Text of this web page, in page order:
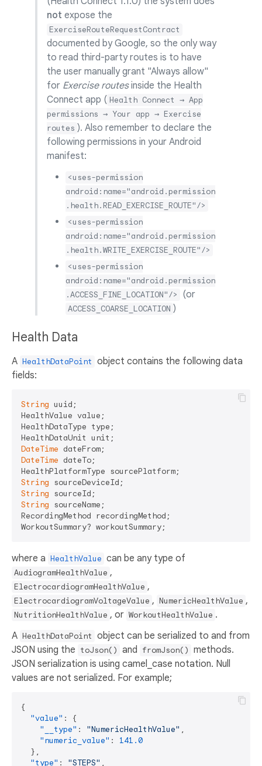
not expose the
ExerciseRouteRequestContract
documented by Google, so the only way
to read third-party routes is to have
the user manually grant "Always allow"
for Exercise routesinside the Health
Connect app ( Health Connect → App
permissions → Your app → Exercise
routes ). Also remember to declare the
following permissions in your Android
manifest:
<uses-permission
android:name="android.permission
.health.READ_EXERCISE_ROUTE"/>
<uses-permission
android:name="android.permission
.health.WRITE_EXERCISE_ROUTE"/>
<uses-permission
android:name="android.permission
.ACCESS_FINE_LOCATION"/>
(or
ACCESS_COARSE_LOCATION )
Health Data
A HealthDataPoint object contains the following data
fields:
String uuid;
HealthValue value;
HealthDataType type;
DateTime
DateTime dateTo;
String
String
String sourceName;
RecordingMethod recordingMethod;
where a HealthValue can be any type of
AudiogramHealthValue ,
ElectrocardiogramHealthValue ,
ElectrocardiogramVoltageValue , NumericHealthValue ,
NutritionHealthValue , or WorkoutHealthValue .
A HealthDataPoint object can be serialized to and from
JSON using the toJson() and fromJson() methods.
JSON serialization is using camel_case notation. Null
values are not serialized. For example;
{
"value" :
{
"__type" : "NumericHealthValue" ,
"numeric_value" :
141.0
} ,
"type" : "STEPS" ,